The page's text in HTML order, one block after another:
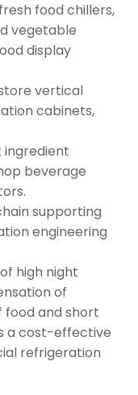
food chillers,
vegetable
display
vertical
cabinets,
ingredient
beverage
supporting
engineering
high night
of
food and short
a cost-effective
refrigeration